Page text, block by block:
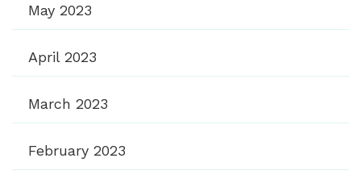
May 2023
April 2023
March 2023
February 2023